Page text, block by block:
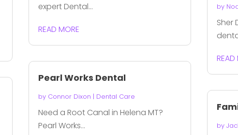
expert Dental...
READ MORE
Pearl Works Dental
by Connor Dixon | Dental Care
Need a Root Canal in Helena MT?
Pearl Works...
by
Sher
READ
by